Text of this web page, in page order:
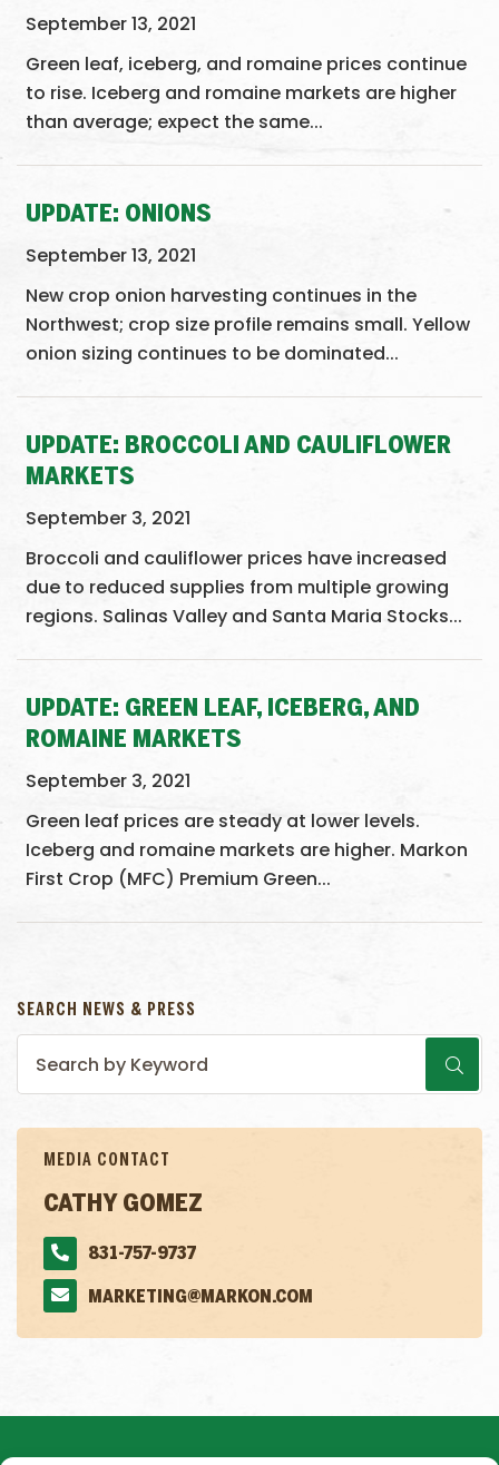
September 13, 2021
Green leaf, iceberg, and romaine prices continue
to rise. Iceberg and romaine markets are higher
than average; expect the same...
UPDATE: ONIONS
September 13, 2021
New crop onion harvesting continues in the
Northwest; crop size profile remains small. Yellow
onion sizing continues to be dominated...
UPDATE: BROCCOLI AND CAULIFLOWER
MARKETS
September 3, 2021
Broccoli and cauliflower prices have increased
due to reduced supplies from multiple growing
regions. Salinas Valley and Santa Maria Stocks...
UPDATE: GREEN LEAF, ICEBERG, AND
ROMAINE MARKETS
September 3, 2021
Green leaf prices are steady at lower levels.
Iceberg and romaine markets are higher. Markon
First Crop (MFC) Premium Green...
SEARCH NEWS & PRESS
MEDIA CONTACT
CATHY GOMEZ
831-757-9737
MARKETING@MARKON.COM